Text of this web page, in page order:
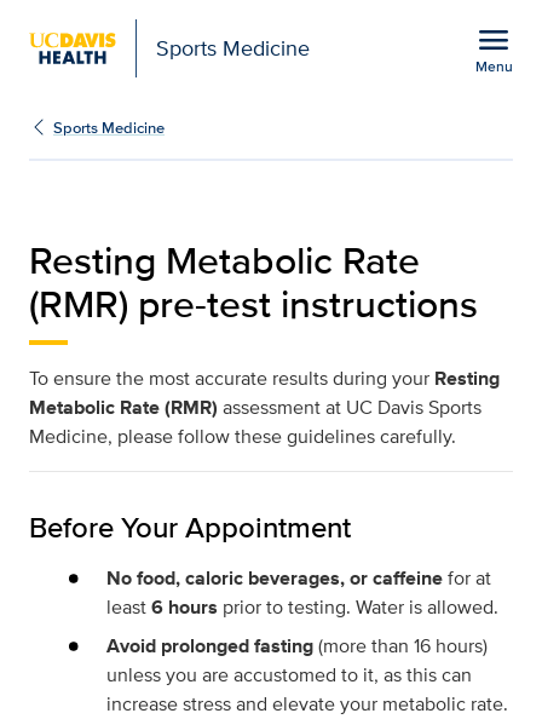
Sports Medicine menu
Menu
Resting Metabolic Rate
Sports Medicine
Resting Metabolic Rate
(RMR) pre-test instructions
To ensure the most accurate results during your Resting
Metabolic Rate (RMR) assessment at UC Davis Sports
Medicine, please follow these guidelines carefully.
Before Your Appointment
No food, caloric beverages, or caffeinefor at
least6 hours prior to testing. Water is allowed.
Avoid prolonged fasting(more than 16 hours)
unless you are accustomed to it, as this can
increase stress and elevate your metabolic rate.